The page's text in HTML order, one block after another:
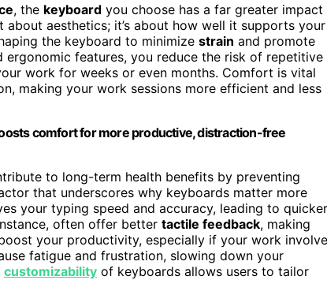
, the keyboard you choose has a far greater impact
about aesthetics; it’s about how well it supports your
the keyboard to minimize strain and promote
ergonomic features, you reduce the risk of repetitive
work for weeks or even months. Comfort is vital
making your work sessions more efficient and less
comfort for more productive, distraction-free
to long-term health benefits by preventing
that underscores why keyboards matter more
your typing speed and accuracy, leading to quicker
often offer better tactile feedback, making
your productivity, especially if your work
fatigue and frustration, slowing down your
customizability of keyboards allows users to tailor